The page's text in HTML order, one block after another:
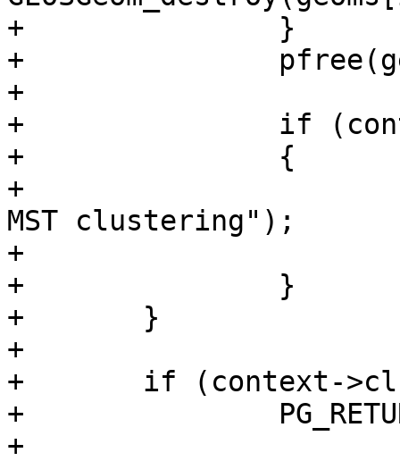
+		}
+		pfree(geoms);
+
+		if (context->is_error)
+		{
+			lwpgerror("Error during
MST clustering");
+			PG_RETURN_NULL();
+		}
+	}
+
+	if (context->clusters[row].is_null)
+		PG_RETURN_NULL();
+